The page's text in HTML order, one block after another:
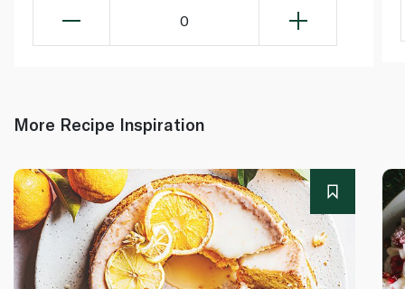
0
More Recipe Inspiration